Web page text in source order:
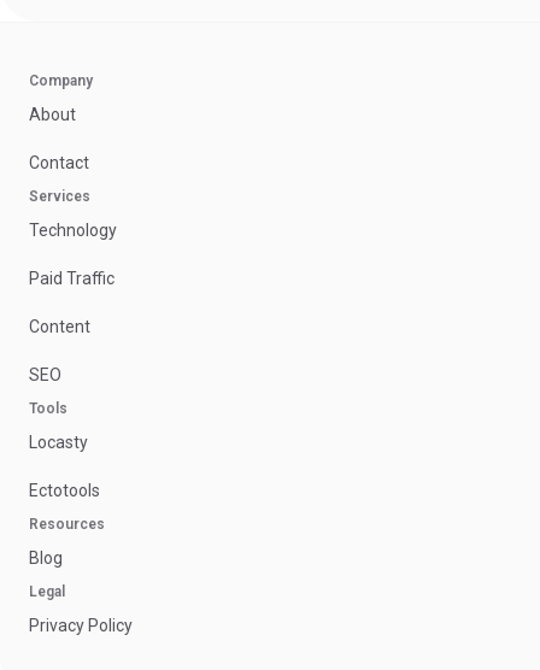
Company
About
Contact
Services
Technology
Paid Traffic
Content
SEO
Tools
Locasty
Ectotools
Resources
Blog
Legal
Privacy Policy